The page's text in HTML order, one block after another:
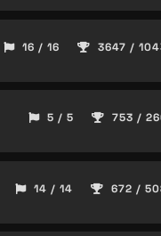
16 / 16 3647 /
5 / 5 753 /
14 / 14 672 /